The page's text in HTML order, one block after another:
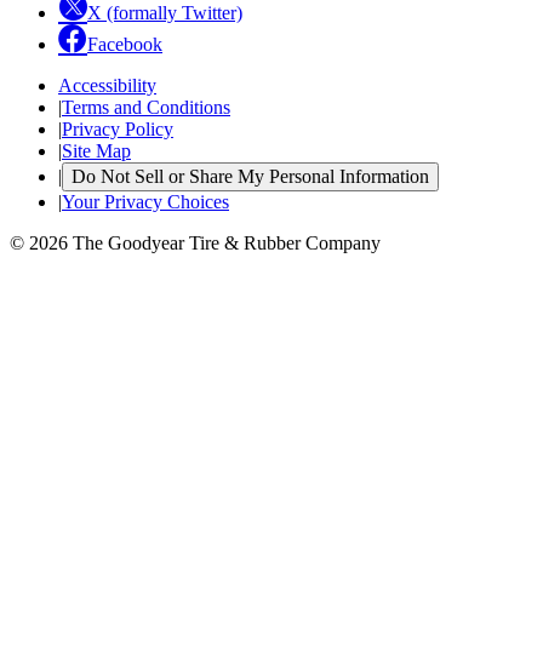
X (formally Twitter)
Facebook
Accessibility
|Terms and Conditions
|Privacy Policy
|Site Map
| Do Not Sell or Share My Personal Information
|Your Privacy Choices
© 2026 The Goodyear Tire & Rubber Company